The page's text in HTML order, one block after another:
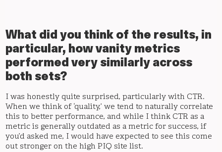
What did you think of the results, in
particular, how vanity metrics
performed very similarly across
both sets?
I was honestly quite surprised, particularly with CTR.
When we think of ‘quality,’ we tend to naturally correlate
this to better performance, and while I think CTR as a
metric is generally outdated as a metric for success, if
you’d asked me, I would have expected to see this come
out stronger on the high PIQ site list.